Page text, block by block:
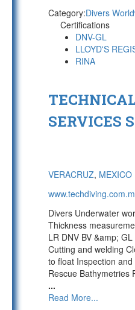
Category:Divers
Certifications
DNV-GL
LLOYD'S
RINA
SERVICES
VERACRUZ, MEXICO
Divers Underwater
Thickness
LR DNV BV &amp;
Cutting and welding
to float Inspection
Rescue Bathymetries
...
Read More...